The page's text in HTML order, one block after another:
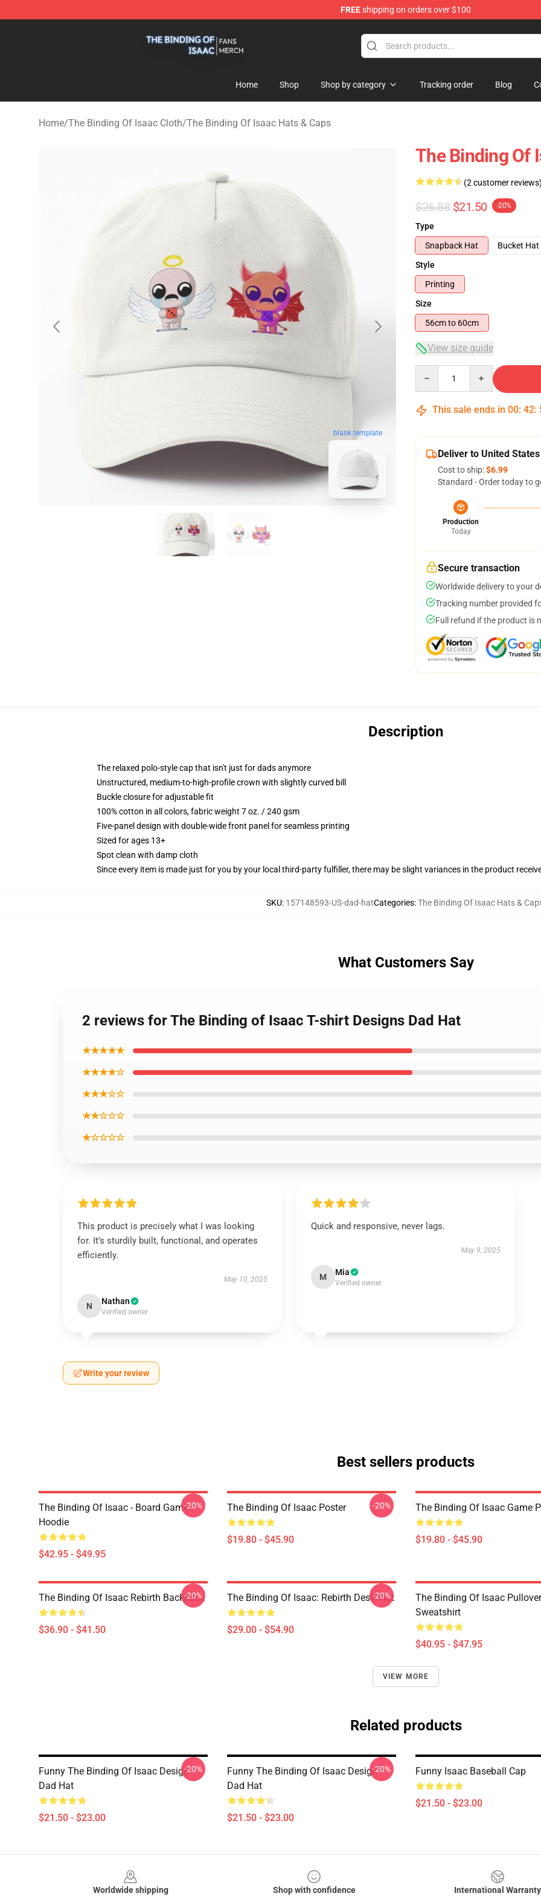
FREEshipping on orders over $100
Home Shop Shop by category Tracking order Blog
Home/The Binding Of Isaac Cloth/The Binding Of Isaac Hats & Caps
blank template
The Binding Of
(2 customer reviews)
$26.88 $21.50 -20%
Type
Snapback Hat
Bucket Hat
Style
Printing
Size
56cm to 60cm
View size guide
This sale ends in 00: 42:
Deliver to United States
Cost to ship:$6.99
Standard - Order today to
Production
Today
Secure transaction
Worldwide delivery to your
Tracking number provided
Full refund if the product is
Description
The relaxed polo-style cap that isn't just for dads anymore
Unstructured, medium-to-high-profile crown with slightly curved bill
Buckle closure for adjustable fit
100% cotton in all colors, fabric weight 7 oz. / 240 gsm
Five-panel design with double-wide front panel for seamless printing
Sized for ages 13+
Spot clean with damp cloth
Since every item is made just for you by your local third-party fulfiller, there may be slight variances in the product
SKU: 157148593-US-dad-hatCategories:The Binding Of Isaac Hats &
What Customers Say
2 reviews for The Binding of Isaac T-shirt Designs Dad Hat
★★★★★
★★★★☆
★★★☆☆
★★☆☆☆
★☆☆☆☆
This product is precisely what I was looking
for. It’s sturdily built, functional, and operates
efficiently.
May 10, 2025
N Nathan
Verified owner
Quick and responsive, never lags.
May 9, 2025
M Mia
Verified owner
Write your review
Best sellers products
The Binding Of Isaac - Board Game
Hoodie
$42.95 - $49.95
-20% The Binding Of Isaac Poster
$19.80 - $45.90
-20% The Binding Of Isaac Game
$19.80 - $45.90
The Binding Of Isaac Rebirth Backpack
$36.90 - $41.50
-20% The Binding Of Isaac: Rebirth Desk Mat
$29.00 - $54.90
-20%
The Binding Of Isaac Pullover
Sweatshirt
$40.95 - $47.95
VIEW MORE
Related products
Funny The Binding Of Isaac Design
Dad Hat
$21.50 - $23.00
-20%
Funny The Binding Of Isaac Design
Dad Hat
$21.50 - $23.00
-20% Funny Isaac Baseball Cap
$21.50 - $23.00
Worldwide shipping Shop with confidence International Warranty